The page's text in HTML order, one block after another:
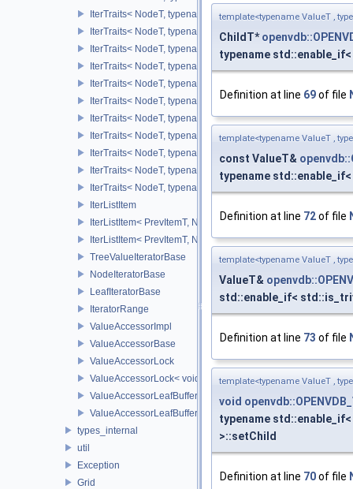
IterTraits< NodeT, typename NodeT::ChildOnCIter >
IterTraits< NodeT, typename NodeT::ChildOffIter >
IterTraits< NodeT, typename NodeT::ChildOffCIter >
IterTraits< NodeT, typename NodeT::ChildAllIter >
IterTraits< NodeT, typename NodeT::ChildAllCIter >
IterTraits< NodeT, typename NodeT::ValueOnIter >
IterTraits< NodeT, typename NodeT::ValueOnCIter >
IterTraits< NodeT, typename NodeT::ValueOffIter >
IterTraits< NodeT, typename NodeT::ValueOffCIter >
IterTraits< NodeT, typename NodeT::ValueAllIter >
IterTraits< NodeT, typename NodeT::ValueAllCIter >
IterListItem
IterListItem< PrevItemT, NodeVecT, VecSize, 0U >
IterListItem< PrevItemT, NodeVecT, 1, _Level >
TreeValueIteratorBase
NodeIteratorBase
LeafIteratorBase
IteratorRange
ValueAccessorImpl
ValueAccessorBase
ValueAccessorLock
ValueAccessorLock< void >
ValueAccessorLeafBuffer
ValueAccessorLeafBuffer< TreeTypeT, IntegerSequence,
types_internal
util
Exception
Grid
template<typename ValueT ,
ChildT*
typename
Definition at line 69of file
template<typename ValueT ,
const ValueT&
typename
Definition at line 72of file
template<typename ValueT ,
ValueT&
std::enable_if<
Definition at line 73 of file
template<typename ValueT ,
void
typename
>::setChild
Definition at line 70of file